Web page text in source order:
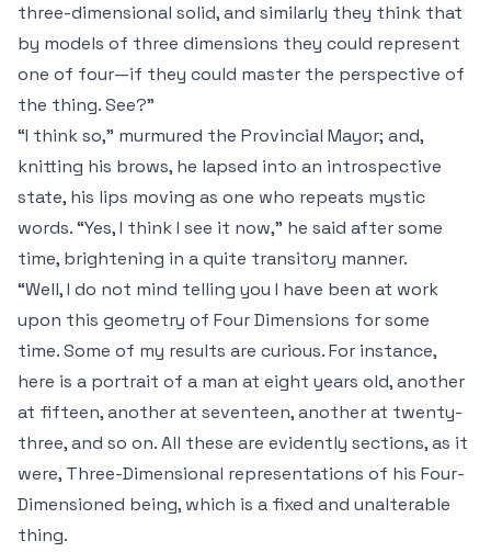
three-dimensional solid, and similarly they think that
by models of three dimensions they could represent
one of four—if they could master the perspective of
the thing. See?”
“I think so,” murmured the Provincial Mayor; and,
knitting his brows, he lapsed into an introspective
state, his lips moving as one who repeats mystic
words. “Yes, I think I see it now,” he said after some
time, brightening in a quite transitory manner.
“Well, I do not mind telling you I have been at work
upon this geometry of Four Dimensions for some
time. Some of my results are curious. For instance,
here is a portrait of a man at eight years old, another
at fifteen, another at seventeen, another at twenty-
three, and so on. All these are evidently sections, as it
were, Three-Dimensional representations of his Four-
Dimensioned being, which is a fixed and unalterable
thing.